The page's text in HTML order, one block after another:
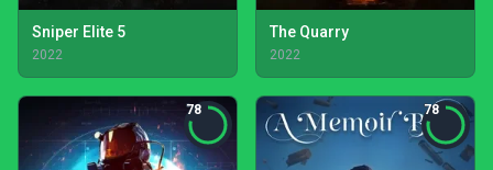
Sniper Elite 5
2022
The Quarry
2022
78 78